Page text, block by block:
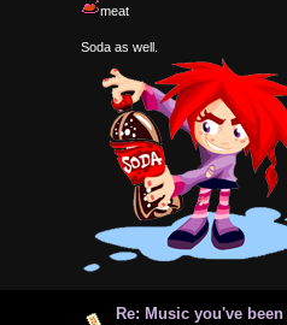
meat
Soda as well.
Re: Music you've